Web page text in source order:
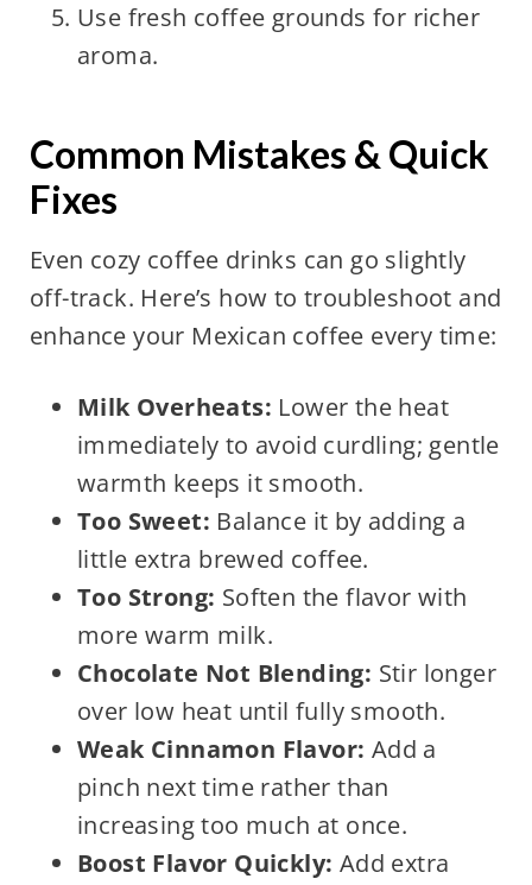
Use fresh coffee grounds for richer
aroma.
Common Mistakes & Quick
Fixes
Even cozy coffee drinks can go slightly
off-track. Here’s how to troubleshoot and
enhance your Mexican coffee every time:
Milk Overheats: Lower the heat
immediately to avoid curdling; gentle
warmth keeps it smooth.
Too Sweet: Balance it by adding a
little extra brewed coffee.
Too Strong: Soften the flavor with
more warm milk.
Chocolate Not Blending: Stir longer
over low heat until fully smooth.
Weak Cinnamon Flavor: Add a
pinch next time rather than
increasing too much at once.
Boost Flavor Quickly: Add extra